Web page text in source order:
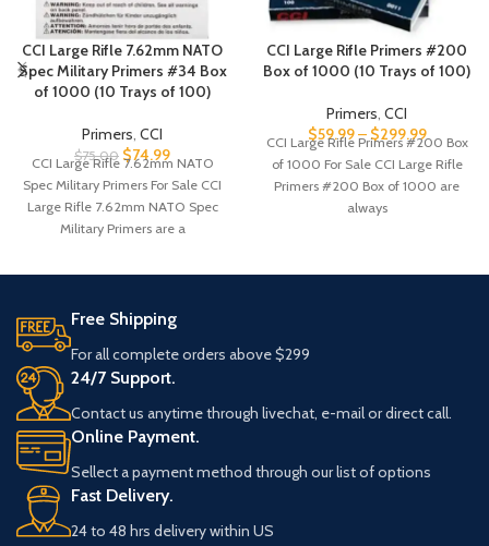
CCI Large Rifle 7.62mm NATO
Spec Military Primers #34 Box
of 1000 (10 Trays of 100)
Primers, CCI
$75.00 $74.99
CCI Large Rifle 7.62mm NATO
Spec Military Primers For Sale CCI
Large Rifle 7.62mm NATO Spec
Military Primers are a
CCI Large Rifle Primers #200
Box of 1000 (10 Trays of 100)
Primers, CCI
$59.99– $299.99
CCI Large Rifle Primers #200 Box
of 1000 For Sale CCI Large Rifle
Primers #200 Box of 1000 are
always
Free Shipping
For all complete orders above $299
24/7 Support.
Contact us anytime through livechat, e-mail or direct call.
Online Payment.
Sellect a payment method through our list of options
Fast Delivery.
24 to 48 hrs delivery within US